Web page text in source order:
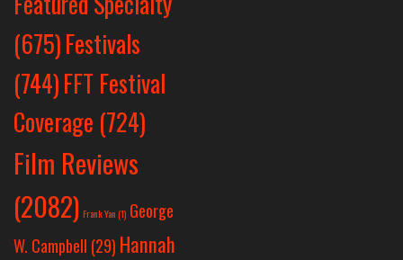
(675)Festivals
(744)FFT Festival
Coverage (724)
Film Reviews
(2082) Frank Yan(1) George
W. Campbell (29) Hannah